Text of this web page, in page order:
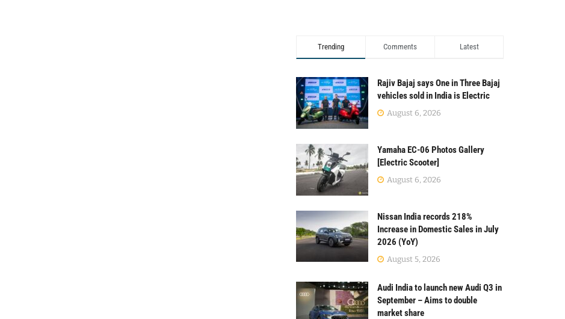
Trending Comments Latest
Rajiv Bajaj says One in Three Bajaj
vehicles sold in India is Electric
August 6, 2026
Yamaha EC-06 Photos Gallery
[Electric Scooter]
August 6, 2026
Nissan India records 218%
Increase in Domestic Sales in July
2026 (YoY)
August 5, 2026
Audi India to launch new Audi Q3 in
September – Aims to double
market share